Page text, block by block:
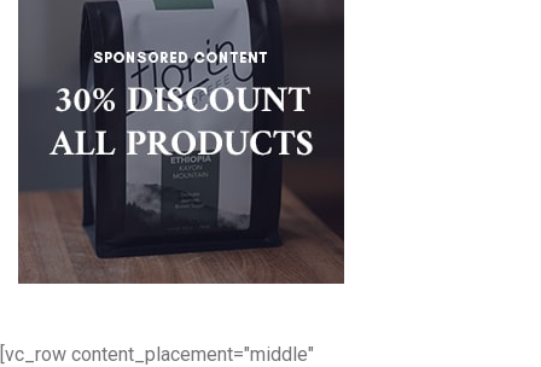
[vc_row content_placement="middle"